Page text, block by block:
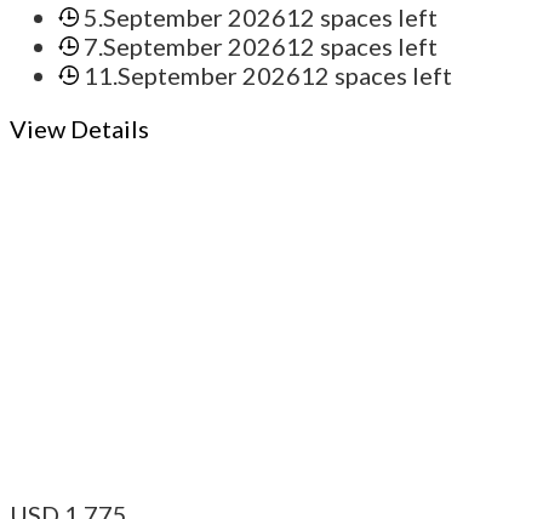
5.September 202612 spaces left
7.September 202612 spaces left
11.September 202612 spaces left
View Details